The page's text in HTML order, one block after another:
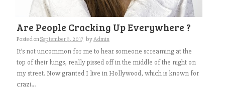
Are People Cracking Up Everywhere ?
Posted onSeptember 9, 2017 byAdmin
It’s not uncommon for me to hear someone screaming at the
top of their lungs, really pissed off in the middle of the night on
my street. Now granted I live in Hollywood, which is known for
crazi...